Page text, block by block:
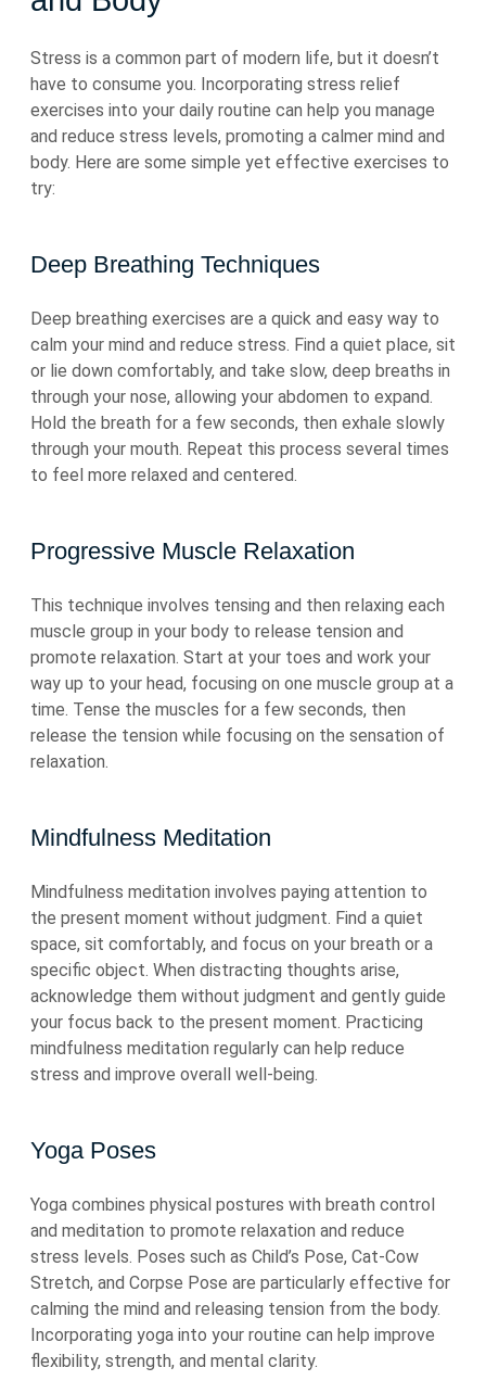
Stress is a common part of modern life, but it doesn’t
have to consume you. Incorporating stress relief
exercises into your daily routine can help you manage
and reduce stress levels, promoting a calmer mind and
body. Here are some simple yet effective exercises to
try:
Deep Breathing Techniques
Deep breathing exercises are a quick and easy way to
calm your mind and reduce stress. Find a quiet place, sit
or lie down comfortably, and take slow, deep breaths in
through your nose, allowing your abdomen to expand.
Hold the breath for a few seconds, then exhale slowly
through your mouth. Repeat this process several times
to feel more relaxed and centered.
Progressive Muscle Relaxation
This technique involves tensing and then relaxing each
muscle group in your body to release tension and
promote relaxation. Start at your toes and work your
way up to your head, focusing on one muscle group at a
time. Tense the muscles for a few seconds, then
release the tension while focusing on the sensation of
relaxation.
Mindfulness Meditation
Mindfulness meditation involves paying attention to
the present moment without judgment. Find a quiet
space, sit comfortably, and focus on your breath or a
specific object. When distracting thoughts arise,
acknowledge them without judgment and gently guide
your focus back to the present moment. Practicing
mindfulness meditation regularly can help reduce
stress and improve overall well-being.
Yoga Poses
Yoga combines physical postures with breath control
and meditation to promote relaxation and reduce
stress levels. Poses such as Child’s Pose, Cat-Cow
Stretch, and Corpse Pose are particularly effective for
calming the mind and releasing tension from the body.
Incorporating yoga into your routine can help improve
flexibility, strength, and mental clarity.